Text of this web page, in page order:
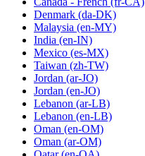
Denmark (da-DK)
Malaysia (en-MY)
India (en-IN)
Mexico (es-MX)
Taiwan (zh-TW)
Jordan (ar-JO)
Jordan (en-JO)
Lebanon (ar-LB)
Lebanon (en-LB)
Oman (en-OM)
Oman (ar-OM)